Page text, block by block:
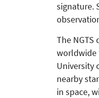
signature.
The
worldwide
University
nearby
in space,